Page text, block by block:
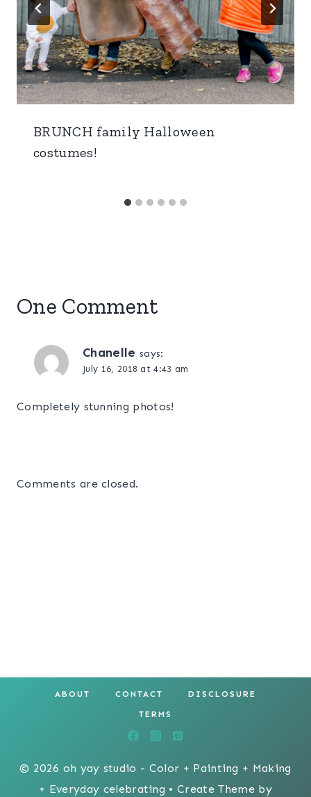
BRUNCH family Halloween
costumes!
One Comment
Chanelle says:
July 16, 2018 at 4:43 am
Completely stunning photos!
Comments are closed.
ABOUT CONTACT DISCLOSURE
TERMS
© 2026 oh yay studio - Color + Painting + Making
+ Everyday celebrating • Create Theme by